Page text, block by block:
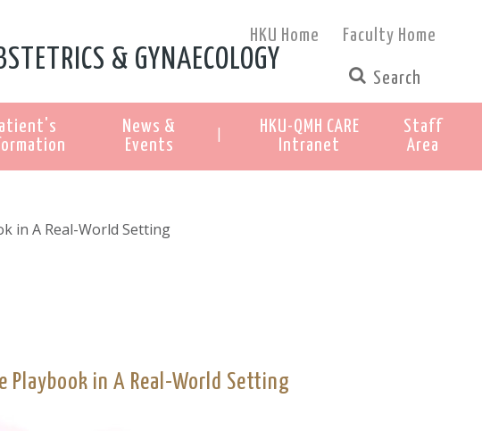
& GYNAECOLOGY
HKU Home Faculty Home
News &
Events
HKU-QMH CARE
Intranet
Staff
Area
in A Real-World Setting
in A Real-World Setting